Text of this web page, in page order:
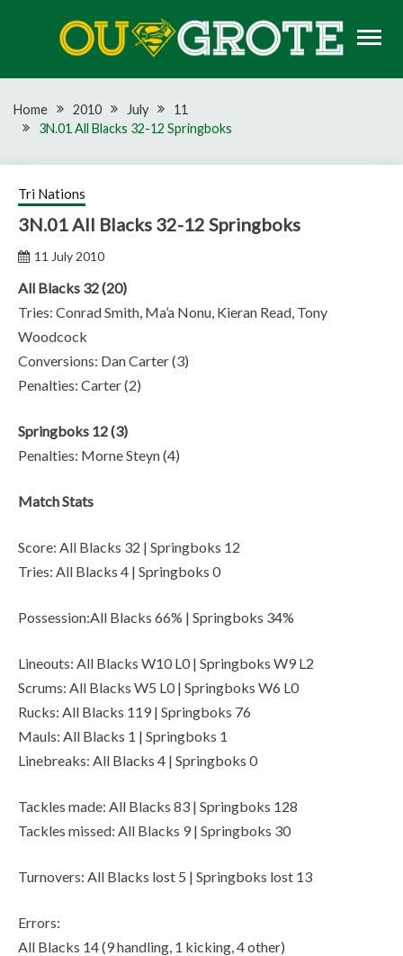
OU GROTE RUGBY
Home 2010 July
11
3N.01 All Blacks 32-12 Springboks
Tri Nations
3N.01 All Blacks 32-12 Springboks
11 July 2010
All Blacks 32 (20)
Tries: Conrad Smith, Ma’a Nonu, Kieran Read, Tony
Woodcock
Conversions: Dan Carter (3)
Penalties: Carter (2)
Springboks 12 (3)
Penalties: Morne Steyn (4)
Match Stats
Score: All Blacks 32 | Springboks 12
Tries: All Blacks 4 | Springboks 0
Possession:All Blacks 66% | Springboks 34%
Lineouts: All Blacks W10 L0 | Springboks W9 L2
Scrums: All Blacks W5 L0 | Springboks W6 L0
Rucks: All Blacks 119 | Springboks 76
Mauls: All Blacks 1 | Springboks 1
Linebreaks: All Blacks 4 | Springboks 0
Tackles made: All Blacks 83 | Springboks 128
Tackles missed: All Blacks 9 | Springboks 30
Turnovers: All Blacks lost 5 | Springboks lost 13
Errors:
All Blacks 14 (9 handling, 1 kicking, 4 other)